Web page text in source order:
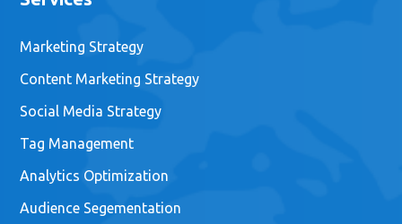
Marketing Strategy
Content Marketing Strategy
Social Media Strategy
Tag Management
Analytics Optimization
Audience Segementation